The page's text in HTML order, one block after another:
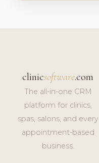
clinicsoftware.com
The all-in-one CRM
platform for clinics,
spas, salons, and every
appointment-based
business.